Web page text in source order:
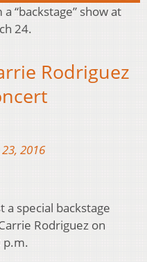
“backstage” show at
24.
Rodriguez
2016
a special backstage
Rodriguez on
p.m.